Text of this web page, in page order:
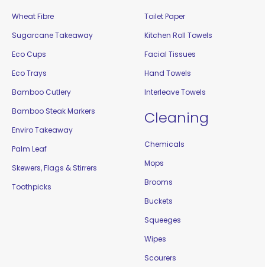
Wheat Fibre
Sugarcane Takeaway
Eco Cups
Eco Trays
Bamboo Cutlery
Bamboo Steak Markers
Enviro Takeaway
Palm Leaf
Skewers, Flags & Stirrers
Toothpicks
Toilet Paper
Kitchen Roll Towels
Facial Tissues
Hand Towels
Interleave Towels
Cleaning
Chemicals
Mops
Brooms
Buckets
Squeeges
Wipes
Scourers